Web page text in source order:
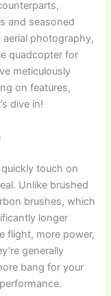
and seasoned
aerial photography,
quadcopter for
meticulously
on features,
dive in!
touch on
Unlike brushed
brushes, which
longer
flight, more power,
generally
bang for your